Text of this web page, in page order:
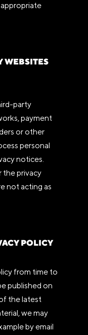
WEBSITES
party
payment
or other
personal
notices.
the privacy
not acting as
POLICY
from time to
published on
the latest
we may
by email